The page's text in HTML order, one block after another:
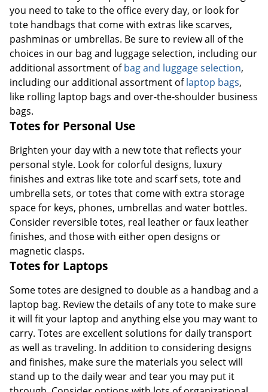
you need to take to the office every day, or look for
tote handbags that come with extras like scarves,
pashminas or umbrellas. Be sure to review all of the
choices in our bag and luggage selection, including our
additional assortment ofbag and luggage selection,
including our additional assortment oflaptop bags,
like rolling laptop bags and over-the-shoulder business
bags.
Totes for Personal Use
Brighten your day with a new tote that reflects your
personal style. Look for colorful designs, luxury
finishes and extras like tote and scarf sets, tote and
umbrella sets, or totes that come with extra storage
space for keys, phones, umbrellas and water bottles.
Consider reversible totes, real leather or faux leather
finishes, and those with either open designs or
magnetic clasps.
Totes for Laptops
Some totes are designed to double as a handbag and a
laptop bag. Review the details of any tote to make sure
it will fit your laptop and anything else you may want to
carry. Totes are excellent solutions for daily transport
as well as traveling. In addition to considering designs
and finishes, make sure the materials you select will
stand up to the daily wear and tear you may put it